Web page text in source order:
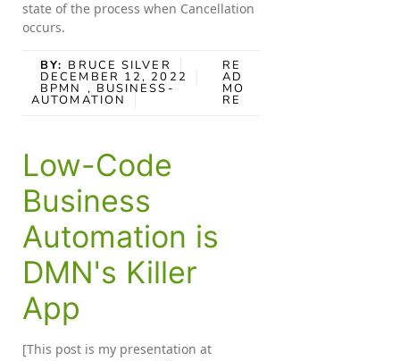
state of the process when Cancellation
occurs.
BY: BRUCE SILVER
DECEMBER 12, 2022
BPMN , BUSINESS-
AUTOMATION
RE
AD
MO
RE
Low-Code
Business
Automation is
DMN's Killer
App
[This post is my presentation at